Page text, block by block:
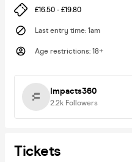
£16.50 - £19.80
Last entry time: 1am
Age restrictions: 18+
Impacts360
2.2k Followers
Tickets